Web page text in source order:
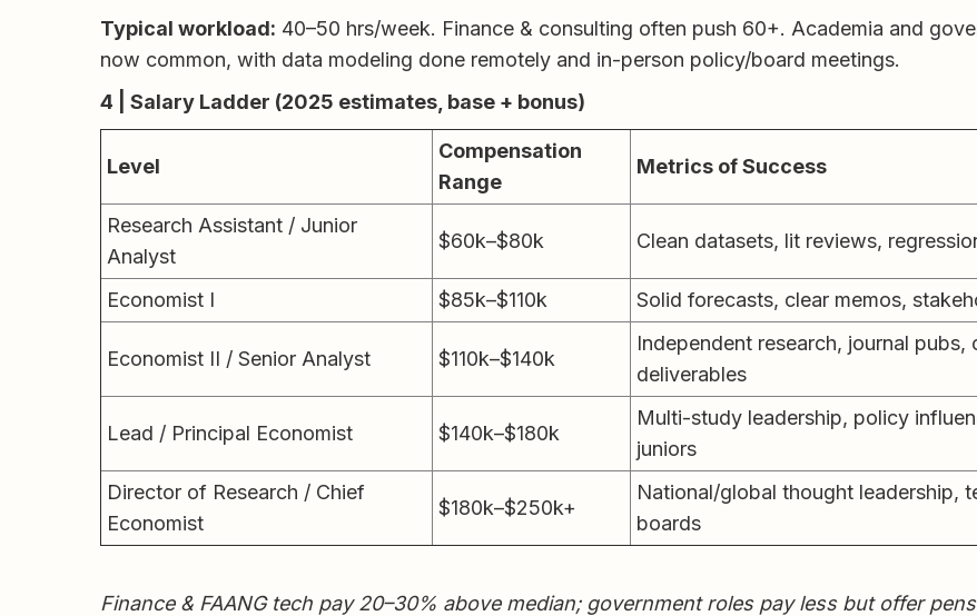
Typical workload: 40–50 hrs/week. Finance & consulting often push 60+. Academia and
now common, with data modeling done remotely and in-person policy/board meetings.
4 | Salary Ladder (2025 estimates, base + bonus)
Level
Compensation
Range
Metrics of Success
Research Assistant / Junior
Analyst
$60k–$80k Clean datasets, lit reviews,
Economist I $85k–$110k Solid forecasts, clear memos,
Economist II / Senior Analyst $110k–$140k
Independent research, journal pubs,
deliverables
Lead / Principal Economist $140k–$180k
Multi-study leadership, policy
juniors
Director of Research / Chief
Economist
$180k–$250k+
National/global thought leadership,
boards
Finance & FAANG tech pay 20–30% above median; government roles pay less but offer